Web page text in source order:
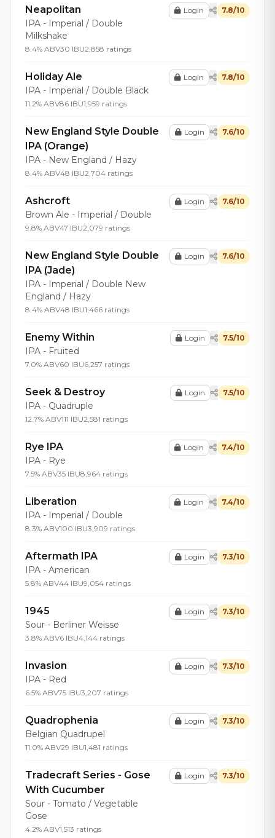
Neapolitan
IPA - Imperial / Double
Milkshake
8.4% ABV30 IBU2,858 ratings
Login 7.8/10
Holiday Ale
IPA - Imperial / Double Black
11.2% ABV86 IBU1,959 ratings
Login 7.8/10
New England Style Double
IPA (Orange)
IPA - New England / Hazy
8.4% ABV48 IBU2,704 ratings
Login 7.6/10
Ashcroft
Brown Ale - Imperial / Double
9.8% ABV47 IBU2,079 ratings
Login 7.6/10
New England Style Double
IPA (Jade)
IPA - Imperial / Double New
England / Hazy
8.4% ABV48 IBU1,466 ratings
Login 7.6/10
Enemy Within
IPA - Fruited
7.0% ABV60 IBU6,257 ratings
Login 7.5/10
Seek & Destroy
IPA - Quadruple
12.7% ABV111 IBU2,581 ratings
Login 7.5/10
Rye IPA
IPA - Rye
7.5% ABV35 IBU8,964 ratings
Login 7.4/10
Liberation
IPA - Imperial / Double
8.3% ABV100 IBU3,909 ratings
Login 7.4/10
Aftermath IPA
IPA - American
5.8% ABV44 IBU9,054 ratings
Login 7.3/10
1945
Sour - Berliner Weisse
3.8% ABV6 IBU4,144 ratings
Login 7.3/10
Invasion
IPA - Red
6.5% ABV75 IBU3,207 ratings
Login 7.3/10
Quadrophenia
Belgian Quadrupel
11.0% ABV29 IBU1,481 ratings
Login 7.3/10
Tradecraft Series - Gose
With Cucumber
Sour - Tomato / Vegetable
Gose
4.2% ABV1,513 ratings
Login 7.3/10